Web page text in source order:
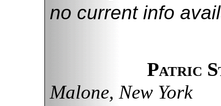
no current info
Patric
Malone, New York